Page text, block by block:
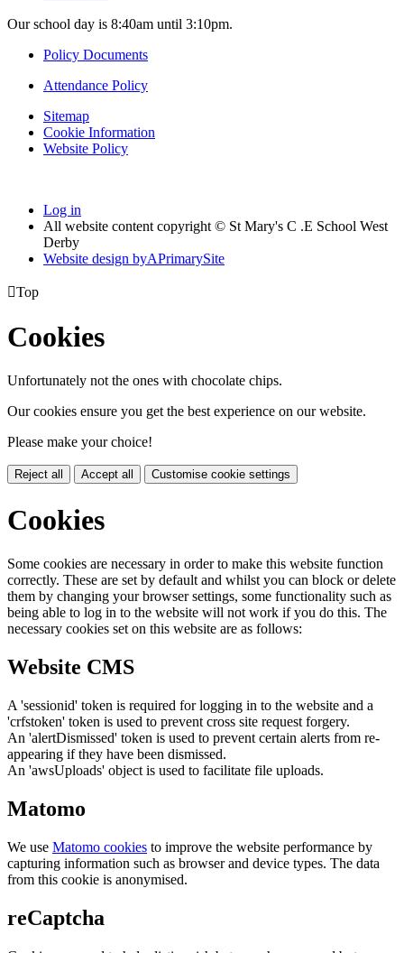
Our school day is 8:40am until 3:10pm.
Policy Documents
Attendance Policy
Sitemap
Cookie Information
Website Policy
Log in
All website content copyright © St Mary's C .E School West
Derby
Website design byAPrimarySite
Top
Cookies
Unfortunately not the ones with chocolate chips.
Our cookies ensure you get the best experience on our website.
Please make your choice!
Reject all Accept all Customise cookie settings
Cookies
Some cookies are necessary in order to make this website function
correctly. These are set by default and whilst you can block or delete
them by changing your browser settings, some functionality such as
being able to log in to the website will not work if you do this. The
necessary cookies set on this website are as follows:
Website CMS
A 'sessionid' token is required for logging in to the website and a
'crfstoken' token is used to prevent cross site request forgery.
An 'alertDismissed' token is used to prevent certain alerts from re-
appearing if they have been dismissed.
An 'awsUploads' object is used to facilitate file uploads.
Matomo
We use Matomo cookies to improve the website performance by
capturing information such as browser and device types. The data
from this cookie is anonymised.
reCaptcha